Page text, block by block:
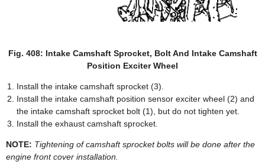
Fig. 408: Intake Camshaft Sprocket, Bolt And Intake Camshaft
Position Exciter Wheel
Install the intake camshaft sprocket (3).
Install the intake camshaft position sensor exciter wheel (2) and
the intake camshaft sprocket bolt (1), but do not tighten yet.
Install the exhaust camshaft sprocket.
NOTE: Tightening of camshaft sprocket bolts will be done after the
engine front cover installation.